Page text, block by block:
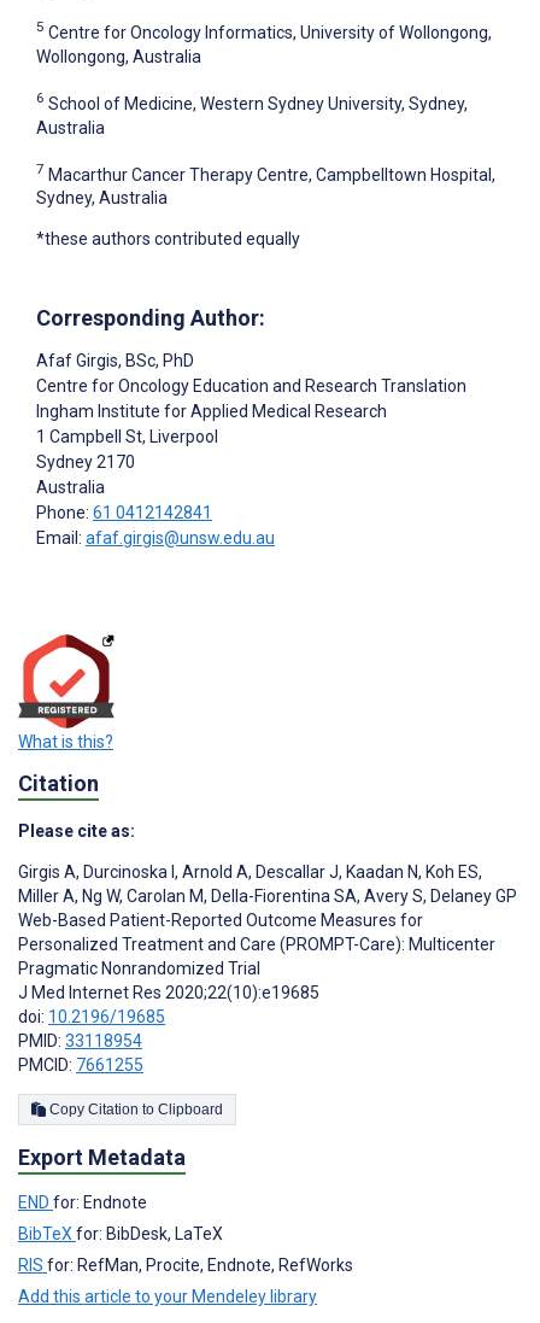
5 Centre for Oncology Informatics, University of Wollongong,
Wollongong, Australia
6 School of Medicine, Western Sydney University, Sydney,
Australia
7 Macarthur Cancer Therapy Centre, Campbelltown Hospital,
Sydney, Australia
*these authors contributed equally
Corresponding Author:
Afaf Girgis, BSc, PhD
Centre for Oncology Education and Research Translation
Ingham Institute for Applied Medical Research
1 Campbell St, Liverpool
Sydney2170
Australia
Phone: 61 0412142841
Email: afaf.girgis@unsw.edu.au
What is this?
Citation
Please cite as:
Girgis A, Durcinoska I , Arnold A, Descallar J, Kaadan N, Koh ES,
Miller A, Ng W, Carolan M, Della-Fiorentina SA, Avery S, Delaney GP
Web-Based Patient-Reported Outcome Measures for
Personalized Treatment and Care (PROMPT-Care): Multicenter
Pragmatic Nonrandomized Trial
J Med Internet Res 2020;22(10):e19685
doi: 10.2196/19685
PMID: 33118954
PMCID: 7661255
Copy Citation to Clipboard
Export Metadata
END for: Endnote
BibTeX for: BibDesk, LaTeX
RIS for: RefMan, Procite, Endnote, RefWorks
Add this article to your Mendeley library